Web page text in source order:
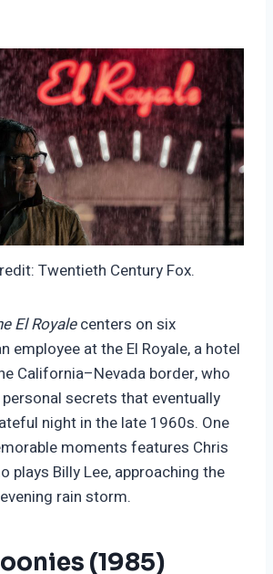
Twentieth Century Fox.
El Royalecenters on six
employee at the El Royale, a hotel
California–Nevada border, who
secrets that eventually
night in the late 1960s. One
moments features Chris
plays Billy Lee, approaching the
rain storm.
(1985)